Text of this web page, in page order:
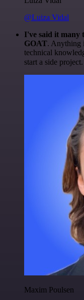
@Luiza Vidal
I've said it many
GOAT. Anything
technical
start a side
Maxim Poulsen